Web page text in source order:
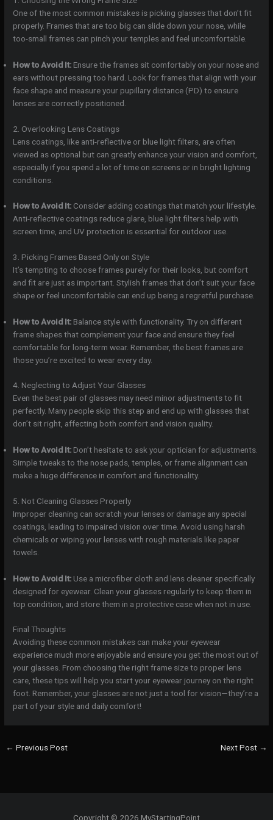
One of the most common mistakes is picking glasses that don’t fit
properly. Frames that are too big can slide down your nose, while
too-small frames can pinch your temples and feel uncomfortable.
How to Avoid It: Ensure the frames sit comfortably on your nose and
ears without pressing too hard. Look for frames that align with your
face shape and measure your pupillary distance (PD) to ensure
lenses are correctly positioned.
2. Overlooking Lens Coatings
Lens coatings, like anti-reflective or blue light filters, are often
viewed as optional but can greatly enhance your vision and comfort,
especially if you spend a lot of time on screens or in bright lighting
conditions.
How to Avoid It: Consider adding coatings that match your lifestyle.
Anti-reflective coatings reduce glare, blue light filters help with
screen time, and UV protection is essential for outdoor use.
3. Picking Frames Based Only on Style
It’s tempting to choose frames purely for their looks, but comfort
and fit are just as important. Stylish frames that don’t suit your face
shape or feel uncomfortable can end up being a regretful purchase.
How to Avoid It: Balance style with functionality. Try on different
frame shapes that complement your face and ensure they feel
comfortable for long-term wear. Remember, the best frames are
those you’re excited to wear every day.
4. Neglecting to Adjust Your Glasses
Even the best pair of glasses may need minor adjustments to fit
perfectly. Many people skip this step and end up with glasses that
don’t sit right, affecting both comfort and vision quality.
How to Avoid It: Don’t hesitate to ask your optician for adjustments.
Simple tweaks to the nose pads, temples, or frame alignment can
make a huge difference in comfort and functionality.
5. Not Cleaning Glasses Properly
Improper cleaning can scratch your lenses or damage any special
coatings, leading to impaired vision over time. Avoid using harsh
chemicals or wiping your lenses with rough materials like paper
towels.
How to Avoid It: Use a microfiber cloth and lens cleaner specifically
designed for eyewear. Clean your glasses regularly to keep them in
top condition, and store them in a protective case when not in use.
Final Thoughts
Avoiding these common mistakes can make your eyewear
experience much more enjoyable and ensure you get the most out of
your glasses. From choosing the right frame size to proper lens
care, these tips will help you start your eyewear journey on the right
foot. Remember, your glasses are not just a tool for vision—they’re a
part of your style and daily comfort!
← Previous Post Next Post →
Copyright © 2026 MyStartingPoint